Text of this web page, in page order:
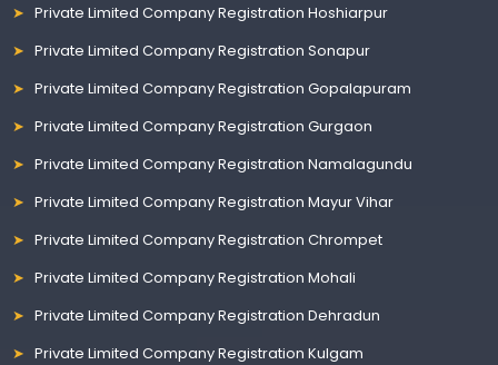
Private Limited Company Registration Hoshiarpur
Private Limited Company Registration Sonapur
Private Limited Company Registration Gopalapuram
Private Limited Company Registration Gurgaon
Private Limited Company Registration Namalagundu
Private Limited Company Registration Mayur Vihar
Private Limited Company Registration Chrompet
Private Limited Company Registration Mohali
Private Limited Company Registration Dehradun
Private Limited Company Registration Kulgam